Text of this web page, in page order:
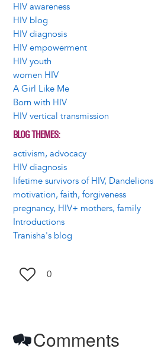
HIV awareness
HIV blog
HIV diagnosis
HIV empowerment
HIV youth
women HIV
A Girl Like Me
Born with HIV
HIV vertical transmission
BLOG THEMES
activism, advocacy
HIV diagnosis
lifetime survivors of HIV, Dandelions
motivation, faith, forgiveness
pregnancy, HIV+ mothers, family
Introductions
Tranisha's blog
0
Comments